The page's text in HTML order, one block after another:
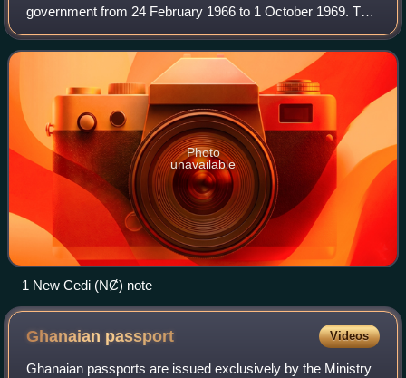
government from 24 February 1966 to 1 October 1969. The
body emerged from a coup d'état against the Nkrumah
government carried out jointly by the Ghana
Photo
unavailable
1 New Cedi (NȻ) note
Ghanaian passport Videos
Ghanaian passports are issued exclusively by the Ministry